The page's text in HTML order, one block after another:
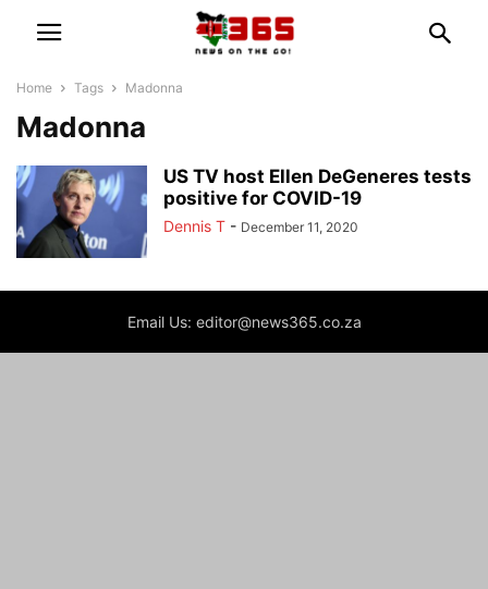
Home Tags Madonna
Madonna
US TV host Ellen DeGeneres tests
positive for COVID-19
Dennis T - December 11, 2020
Email Us: editor@news365.co.za